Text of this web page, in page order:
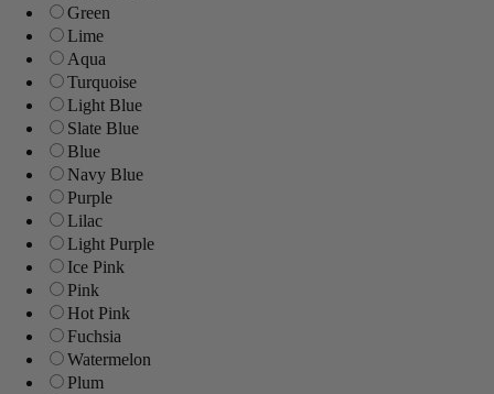
Green
Lime
Aqua
Turquoise
Light Blue
Slate Blue
Blue
Navy Blue
Purple
Lilac
Light Purple
Ice Pink
Pink
Hot Pink
Fuchsia
Watermelon
Plum